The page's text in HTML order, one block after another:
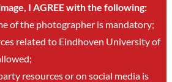
I AGREE with the following:
of the photographer is mandatory;
related to Eindhoven University of
resources or on social media is